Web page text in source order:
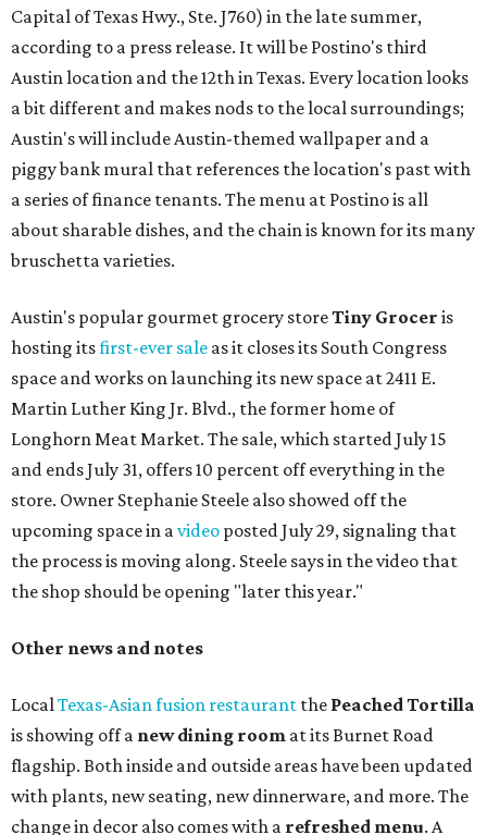
Capital of Texas Hwy., Ste. J760) in the late summer,
according to a press release. It will be Postino's third
Austin location and the 12th in Texas. Every location looks
a bit different and makes nods to the local surroundings;
Austin's will include Austin-themed wallpaper and a
piggy bank mural that references the location's past with
a series of finance tenants. The menu at Postino is all
about sharable dishes, and the chain is known for its many
bruschetta varieties.
Austin's popular gourmet grocery storeTiny Grocer is
hosting itsfirst-ever sale as it closes its South Congress
space and works on launching its new space at 2411 E.
Martin Luther King Jr. Blvd., the former home of
Longhorn Meat Market. The sale, which started July 15
and ends July 31, offers 10 percent off everything in the
store. Owner Stephanie Steele also showed off the
upcoming space in avideo posted July 29, signaling that
the process is moving along. Steele says in the video that
the shop should be opening "later this year."
Other news and notes
LocalTexas-Asian fusion restaurant the PeachedTortilla
is showing off a new dining room at its Burnet Road
flagship. Both inside and outside areas have been updated
with plants, new seating, new dinnerware, and more. The
change in decor also comes with a refreshed menu. A